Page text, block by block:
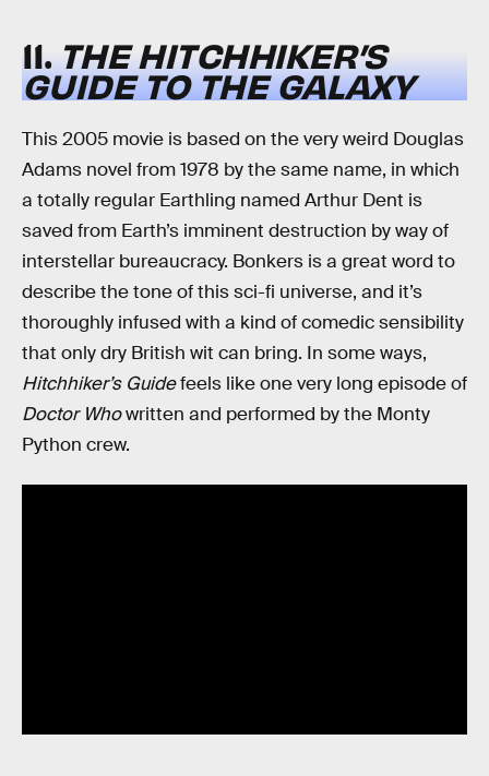
11. THE HITCHHIKER’S
GUIDE TO THE GALAXY
This 2005 movie is based on the very weird Douglas
Adams novel from 1978 by the same name, in which
a totally regular Earthling named Arthur Dent is
saved from Earth’s imminent destruction by way of
interstellar bureaucracy. Bonkers is a great word to
describe the tone of this sci-fi universe, and it’s
thoroughly infused with a kind of comedic sensibility
that only dry British wit can bring. In some ways,
Hitchhiker’s Guidefeels like one very long episode of
Doctor Whowritten and performed by the Monty
Python crew.